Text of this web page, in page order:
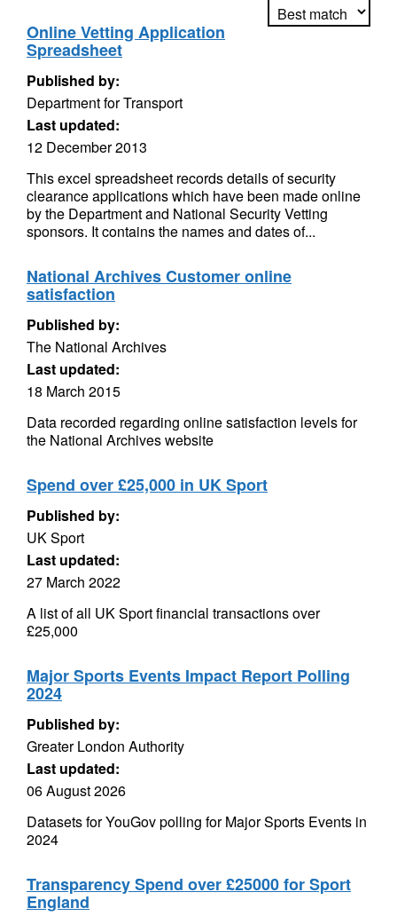
Online Vetting Application
Spreadsheet
Published by:
Department for Transport
Last updated:
12 December 2013
This excel spreadsheet records details of security
clearance applications which have been made online
by the Department and National Security Vetting
sponsors. It contains the names and dates of...
National Archives Customer online
satisfaction
Published by:
The National Archives
Last updated:
18 March 2015
Data recorded regarding online satisfaction levels for
the National Archives website
Spend over £25,000 in UK Sport
Published by:
UK Sport
Last updated:
27 March 2022
A list of all UK Sport financial transactions over
£25,000
Major Sports Events Impact Report Polling
2024
Published by:
Greater London Authority
Last updated:
06 August 2026
Datasets for YouGov polling for Major Sports Events in
2024
Transparency Spend over £25000 for Sport
England